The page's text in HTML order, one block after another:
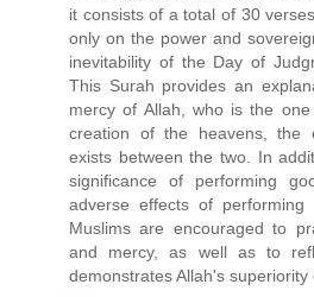
it consists of a total of 30
only on the power and
inevitability of the Day of
This Surah provides an
mercy of Allah, who is the
creation of the heavens, the
exists between the two. In
significance of performing
adverse effects of
Muslims are encouraged to
and mercy, as well as to
demonstrates Allah's superiority